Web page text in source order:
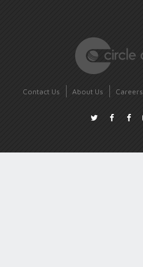
Contact Us About Us Careers